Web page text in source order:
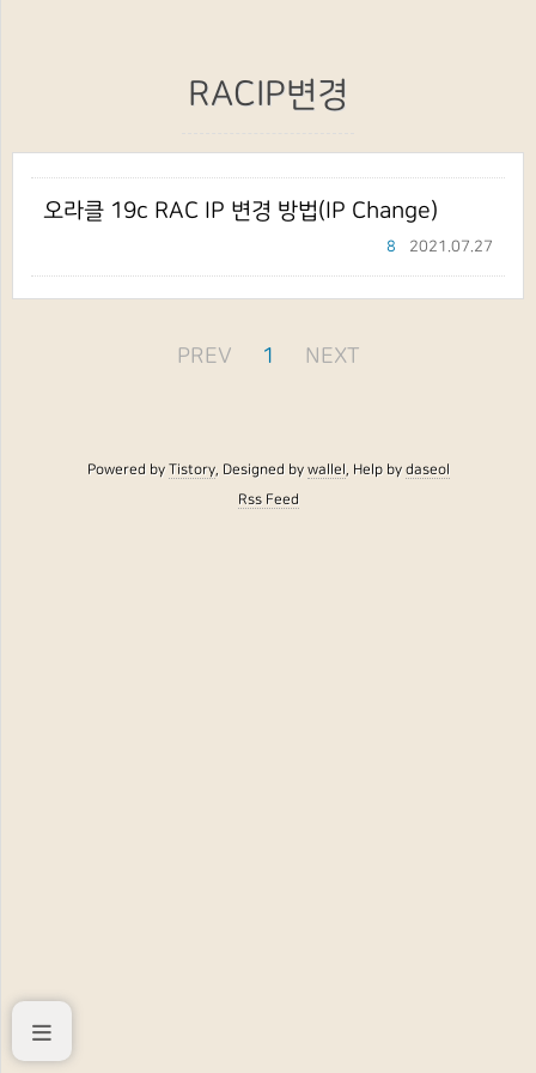
RACIP변경
오라클 19c RAC IP 변경 방법(IP Change)
2021.07.27
8
PREV 1 NEXT
Powered byTistory, Designed bywallel, Help bydaseol
Rss Feed